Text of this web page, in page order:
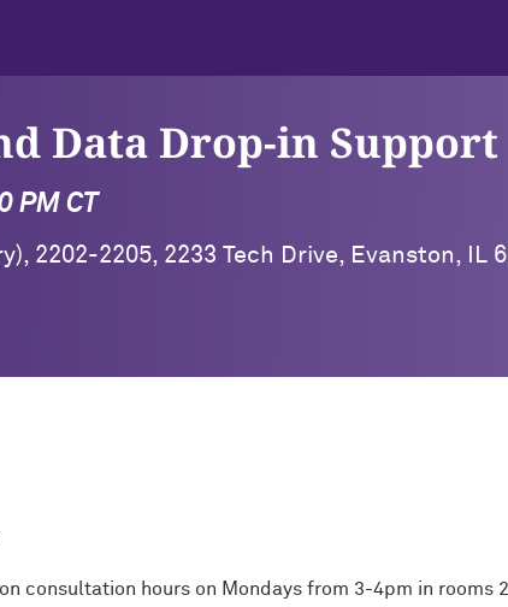
Data Drop-in Support
PM CT
2202-2205, 2233 Tech Drive, Evanston, IL
consultation hours on Mondays from 3-4pm in rooms